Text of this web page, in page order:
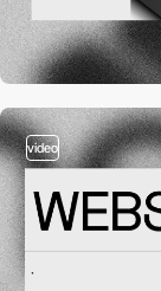
video